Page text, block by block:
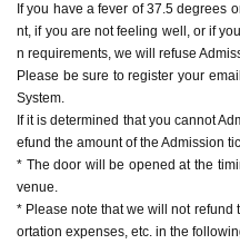
If you have a fever of 37.5 degrees
nt, if you are not feeling well, or if
n requirements, we will refuse
Please be sure to register your
System.
If it is determined that you cannot
efund the amount of the Admission
* The door will be opened at the
venue.
* Please note that we will not refund
ortation expenses, etc. in the